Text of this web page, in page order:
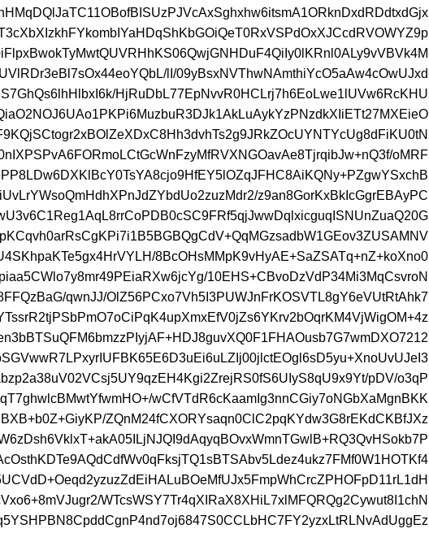
lI/09yBsxNVThwNAmthiYcO5aAw4cOwUJxd
HjRuDbL77EpNvvR0HCLrj7h6EoLwe1lUVw6RcKHU
oMRF
z9an8GorKxBkIcGgrEBAyPC
8BcOHsMMpK9vHyAE+SaZSATq+nZ+koXno0
10EHS+CBvoDzVdP34Mi3MqCsvroN
qwnJJ/OlZ56PCxo7Vh5I3PUWJnFrKOSVTL8gY6eVUtRtAhk7
pDV/o3qP
wCfVTdR6cKaamIg3nnCGiy7oNGbXaMgnBKK
ZQnM24fCXORYsaqn0ClC2pqKYdw3G8rEKdCKBfJXz
WTcsWSY7Tr4qXIRaX8XHiL7xlMFQRQg2Cywut8I1chN